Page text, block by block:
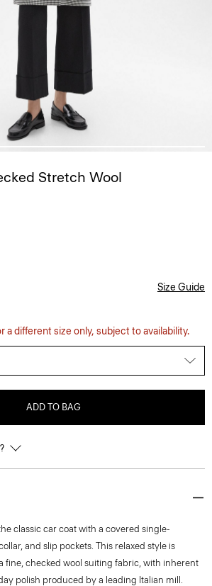
Stretch Wool
Size Guide
a different size only, subject to availability.
ADD TO BAG
classic car coat with a covered single-
and slip pockets. This relaxed style is
fine, checked wool suiting fabric, with inherent
polish produced by a leading Italian mill.